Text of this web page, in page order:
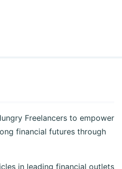
Freelancers to empower
financial futures through
in leading financial outlets